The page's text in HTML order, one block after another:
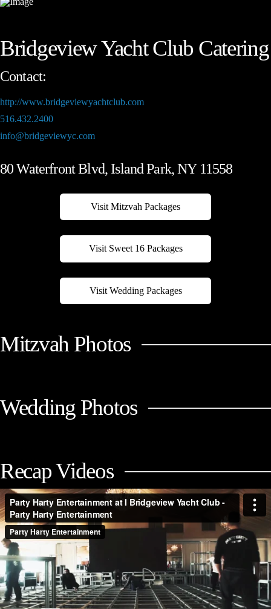
Bridgeview Yacht Club Catering
Contact:
http://www.bridgeviewyachtclub.com
516.432.2400
info@bridgeviewyc.com
80 Waterfront Blvd, Island Park, NY 11558
Visit Mitzvah Packages
Visit Sweet 16 Packages
Visit Wedding Packages
Mitzvah Photos
Wedding Photos
Recap Videos